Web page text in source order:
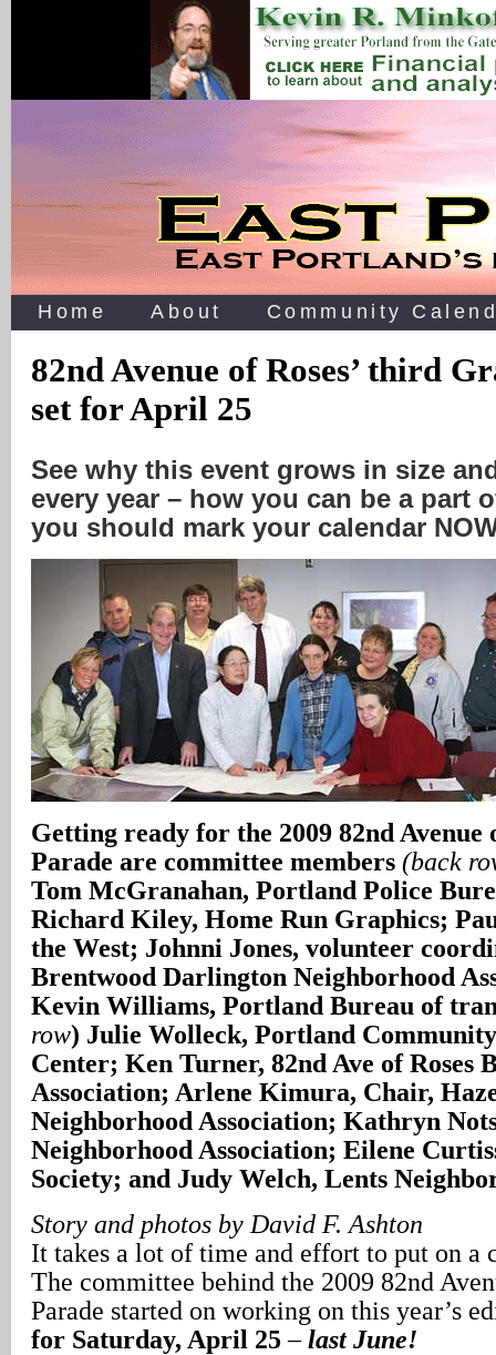
Home About Community
82nd Avenue of Roses’ third
set for April 25
See why this event grows in size
every year – how you can be a part
you should mark your calendar
Getting ready for the 2009 82nd Avenue
Parade are committee members (back
Tom McGranahan, Portland Police
Richard Kiley, Home Run Graphics;
the West; Johnni Jones, volunteer
Brentwood Darlington Neighborhood
Kevin Williams, Portland Bureau of
row) Julie Wolleck, Portland
Center; Ken Turner, 82nd Ave of Roses
Association; Arlene Kimura, Chair,
Neighborhood Association; Kathryn
Neighborhood Association; Eilene
Society; and Judy Welch, Lents
Story and photos by David F. Ashton
It takes a lot of time and effort to put on a
The committee behind the 2009 82nd
Parade started on working on this year’s
for Saturday, April 25–last June!